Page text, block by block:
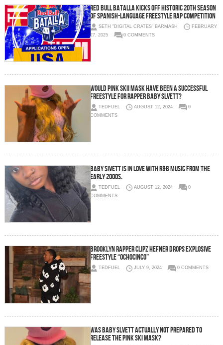
RED BULL BATALLA KICKS OFF HISTORIC 20TH SEASON
OF SPANISH-LANGUAGE FREESTYLE RAP COMPETITION
SETH "DIGITAL CRATES" BARMASH
FEBRUARY
27, 2025
0 COMMENTS
Would Pink Skii Mask have been a successful
freestyle for rapper Baby Slvett?
TEDFUEL AUGUST 12, 2024
0
COMMENTS
Baby Sivett is in love with R&B music from the
early 2000s.
TEDFUEL AUGUST 12, 2024
0
COMMENTS
Brooklyn Rapper Clipz Hefner Drops Explosive
Freestyle “OchoCinco”
TEDFUEL JULY 9, 2024 0 COMMENTS
Was Baby Slvett actually not prepared to
release the pink ski mask?